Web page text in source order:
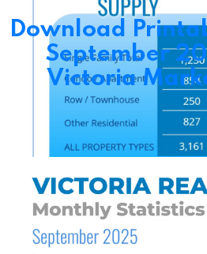
Download
September
Victoria